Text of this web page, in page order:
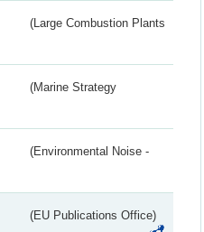
(Large Combustion Plants
(Marine Strategy
(Environmental Noise -
(EU Publications Office)